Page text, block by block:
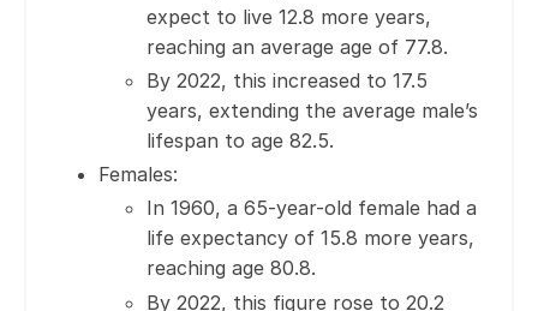
expect to live 12.8 more years,
reaching an average age of 77.8.
By 2022, this increased to 17.5
years, extending the average male’s
lifespan to age 82.5.
Females:
In 1960, a 65-year-old female had a
life expectancy of 15.8 more years,
reaching age 80.8.
By 2022, this figure rose to 20.2